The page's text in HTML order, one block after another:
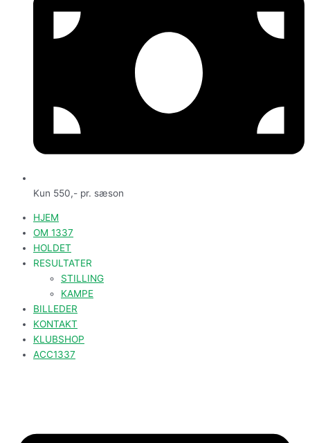
Kun 550,- pr. sæson
HJEM
OM 1337
HOLDET
RESULTATER
STILLING
KAMPE
BILLEDER
KONTAKT
KLUBSHOP
ACC1337